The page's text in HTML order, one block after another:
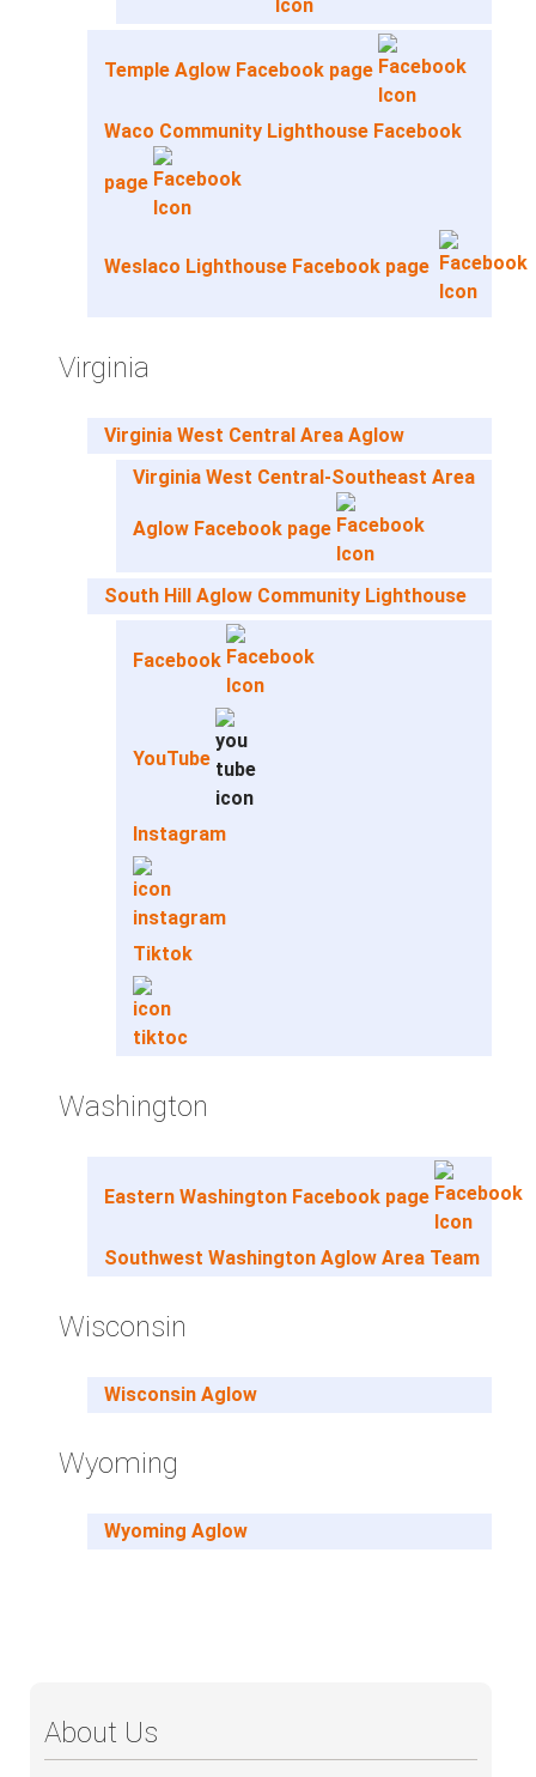
Temple Aglow Facebook page
Waco Community Lighthouse Facebook
page
Weslaco Lighthouse Facebook page
Virginia
Virginia West Central Area Aglow
Virginia West Central-Southeast Area
Aglow Facebook page
South Hill Aglow Community Lighthouse
Facebook
YouTube
Instagram
Tiktok
Washington
Eastern Washington Facebook page
Southwest Washington Aglow Area Team
Wisconsin
Wisconsin Aglow
Wyoming
Wyoming Aglow
About Us